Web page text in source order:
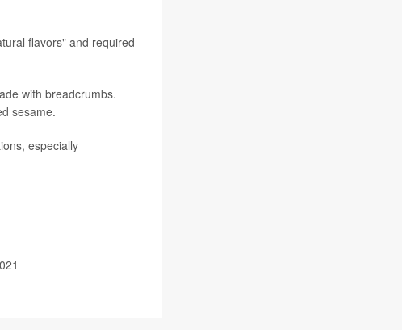
flavors" and required
with breadcrumbs.
sesame.
especially